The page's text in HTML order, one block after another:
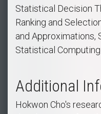
Statistical Decision
Ranking and
and Approximations,
Statistical Computing
Additional
Hokwon Cho's